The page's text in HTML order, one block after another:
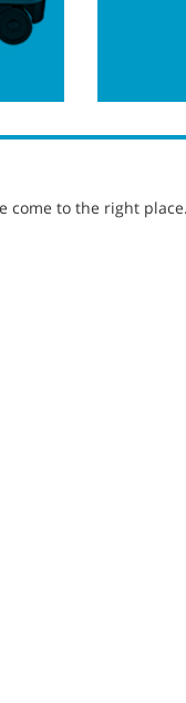
to the right